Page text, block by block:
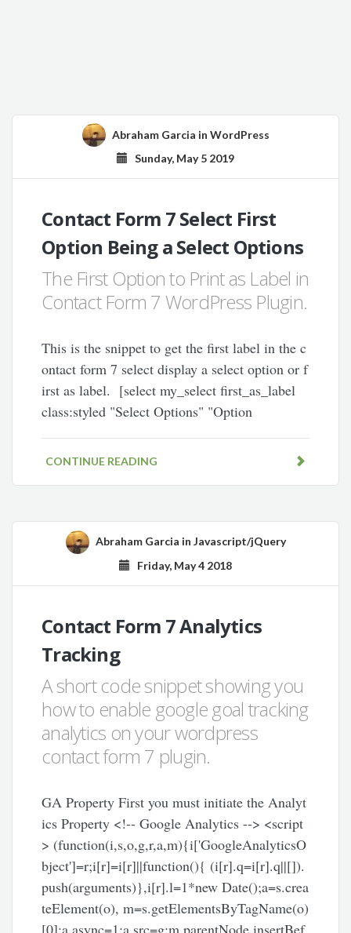
Abraham Garcia in WordPress
Sunday, May 5 2019
Contact Form 7 Select First
Option Being a Select Options
The First Option to Print as Label in
Contact Form 7 WordPress Plugin.
This is the snippet to get the first label in the c
ontact form 7 select display a select option or f
irst as label. [select my_select first_as_label
class:styled "Select Options" "Option
CONTINUE READING
Abraham Garcia in Javascript/jQuery
Friday, May 4 2018
Contact Form 7 Analytics
Tracking
A short code snippet showing you
how to enable google goal tracking
analytics on your wordpress
contact form 7 plugin.
GA Property First you must initiate the Analyt
ics Property <!-- Google Analytics --> <script
> (function(i,s,o,g,r,a,m){i['GoogleAnalyticsO
bject']=r;i[r]=i[r]||function(){ (i[r].q=i[r].q||[]).
push(arguments)},i[r].l=1*new Date();a=s.crea
teElement(o), m=s.getElementsByTagName(o)
[0];a.async=1;a.src=g;m.parentNode.insertBef